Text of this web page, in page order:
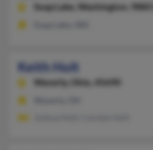
Soap Lake, Washington, 98851
Keith Holt
Waverly,
Ohio, 45690